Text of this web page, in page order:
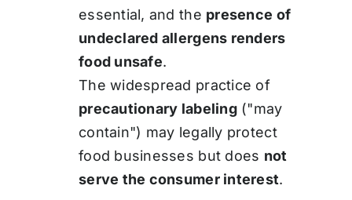
essential, and the presence of
undeclared allergens renders
food unsafe.
The widespread practice of
precautionary labeling("may
contain") may legally protect
food businesses but does not
serve the consumer interest.